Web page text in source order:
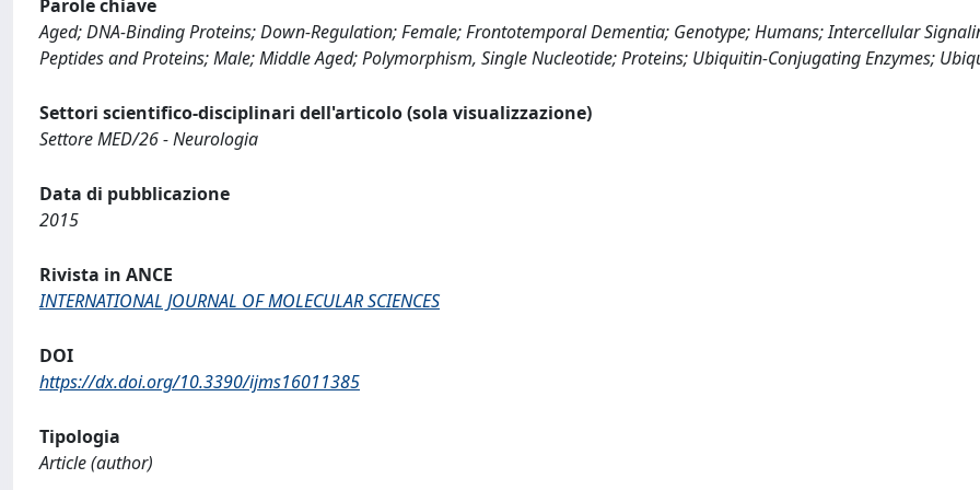
Parole chiave
Aged; DNA-Binding Proteins; Down-Regulation; Female; Frontotemporal Dementia; Genotype; Humans; Intercellular
Peptides and Proteins; Male; Middle Aged; Polymorphism, Single Nucleotide; Proteins; Ubiquitin-Conjugating Enzymes;
Settori scientifico-disciplinari dell'articolo (sola visualizzazione)
Settore MED/26 - Neurologia
Data di pubblicazione
2015
Rivista in ANCE
INTERNATIONAL JOURNAL OF MOLECULAR SCIENCES
DOI
https://dx.doi.org/10.3390/ijms16011385
Tipologia
Article (author)